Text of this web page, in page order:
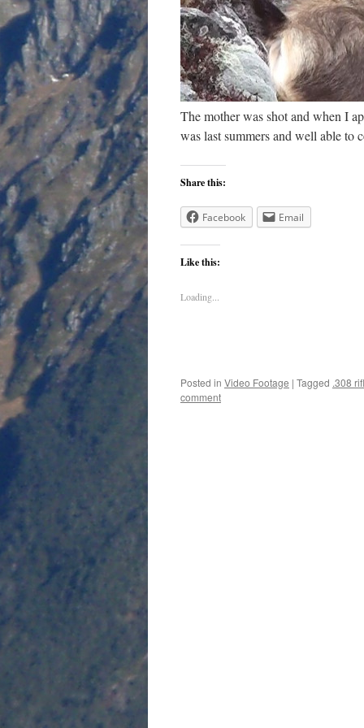
The mother was shot and when I
was last summers and well able to
Share this:
Facebook Email
Like this:
Loading...
Posted in Video Footage | Tagged .308
comment